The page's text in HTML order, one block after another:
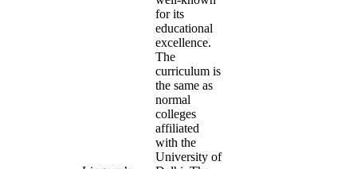
for its
educational
excellence.
The
curriculum is
the same as
normal
colleges
affiliated
with the
University of